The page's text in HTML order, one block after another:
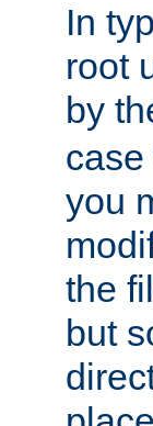
In
root
by
you
the
but